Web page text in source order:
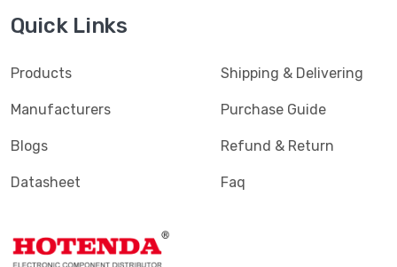
Quick Links
Products
Manufacturers
Blogs
Datasheet
Shipping & Delivering
Purchase Guide
Refund & Return
Faq